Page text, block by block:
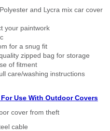
and Lycra mix car cover
your paintwork
for a snug fit
zipped bag for storage
of fitment
care/washing instructions
Use With Outdoor Covers
cover from theft
cable